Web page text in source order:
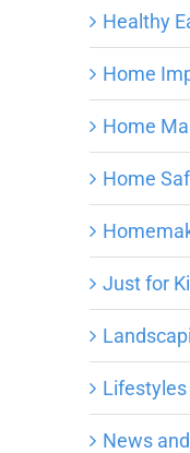
Healthy
Home
Home
Home
Just for
Lifestyles
News